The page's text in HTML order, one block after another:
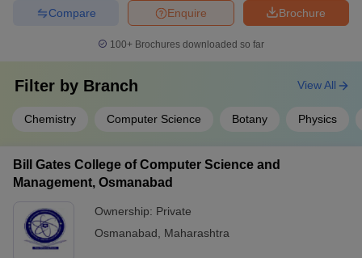
Brochure
Enquire
Compare
100+ Brochures downloaded so far
Filter by Branch
Chemistry Computer Science Botany Physics
View All
Bill Gates College of Computer Science and
Management, Osmanabad
Ownership: Private
Osmanabad
Maharashtra